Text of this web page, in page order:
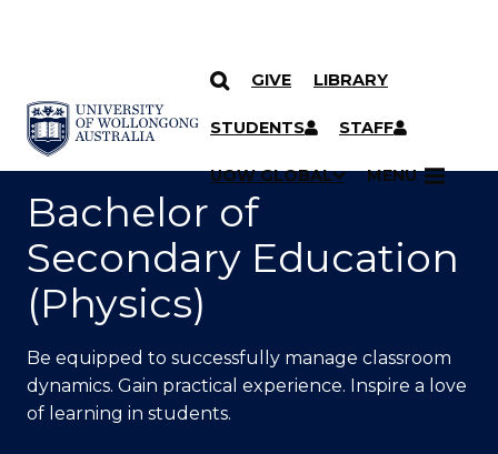
SKIP TO CONTENT
GIVE LIBRARY
STUDENTS STAFF
UOW GLOBAL MENU
YOU ARE HERE
Bachelor of
Secondary Education
(Physics)
Be equipped to successfully manage classroom
dynamics. Gain practical experience. Inspire a love
of learning in students.